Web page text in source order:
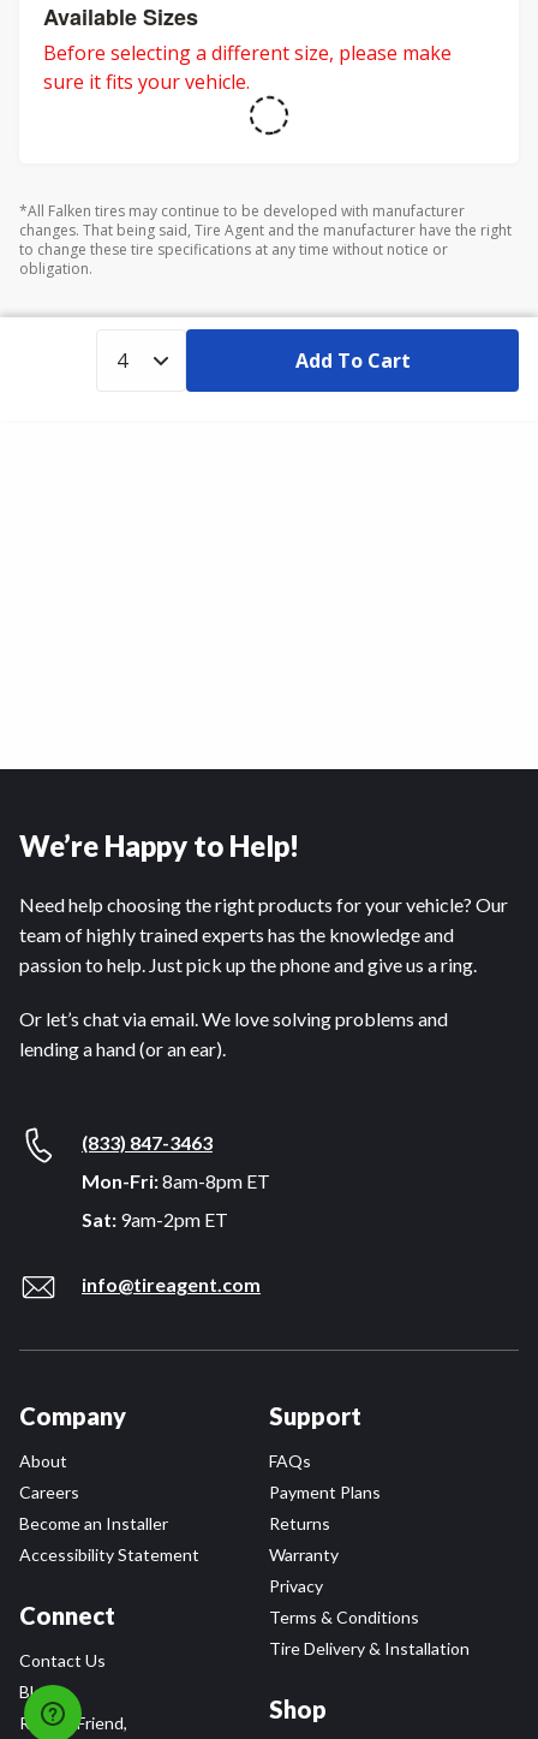
Available Sizes
Before selecting a different size, please make
sure it fits your vehicle.
*All Falken tires may continue to be developed with manufacturer
changes. That being said, Tire Agent and the manufacturer have the right
to change these tire specifications at any time without notice or
obligation.
Add To Cart
We’re Happy to Help!
Need help choosing the right products for your vehicle? Our
team of highly trained experts has the knowledge and
passion to help. Just pick up the phone and give us a ring.
Or let’s chat via email. We love solving problems and
lending a hand (or an ear).
(833) 847-3463
Mon-Fri:8am-8pm ET
Sat: 9am-2pm ET
info@tireagent.com
Company
About
Careers
Become an Installer
Accessibility Statement
Connect
Contact Us
Blog
Refer a Friend,
Support
FAQs
Payment Plans
Returns
Warranty
Privacy
Terms & Conditions
Tire Delivery & Installation
Shop